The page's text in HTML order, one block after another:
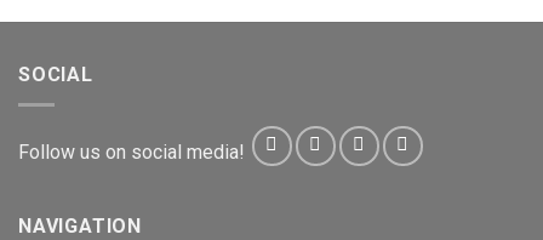
SOCIAL
Follow us on social media!
NAVIGATION